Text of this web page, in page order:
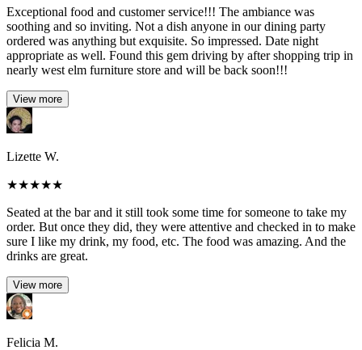
Exceptional food and customer service!!! The ambiance was
soothing and so inviting. Not a dish anyone in our dining party
ordered was anything but exquisite. So impressed. Date night
appropriate as well. Found this gem driving by after shopping trip in
nearly west elm furniture store and will be back soon!!!
View more
Lizette W.
★★★★★
Seated at the bar and it still took some time for someone to take my
order. But once they did, they were attentive and checked in to make
sure I like my drink, my food, etc. The food was amazing. And the
drinks are great.
View more
Felicia M.